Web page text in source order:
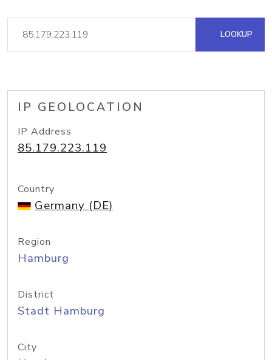
LOOKUP
IP GEOLOCATION
IP Address
85.179.223.119
Country
Germany (DE)
Region
Hamburg
District
Stadt Hamburg
City